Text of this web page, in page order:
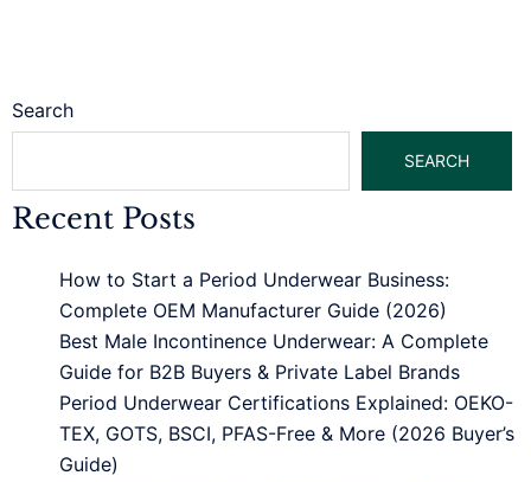
Search
SEARCH
Recent Posts
How to Start a Period Underwear Business:
Complete OEM Manufacturer Guide (2026)
Best Male Incontinence Underwear: A Complete
Guide for B2B Buyers & Private Label Brands
Period Underwear Certifications Explained: OEKO-
TEX, GOTS, BSCI, PFAS-Free & More (2026 Buyer’s
Guide)